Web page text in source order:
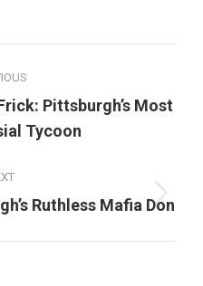
Pittsburgh’s Most
Tycoon
Ruthless Mafia Don